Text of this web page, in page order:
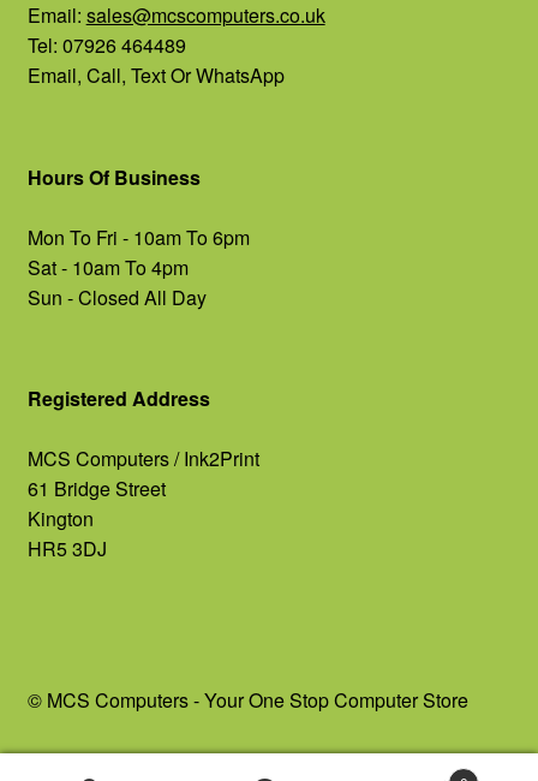
Email: sales@mcscomputers.co.uk
Tel: 07926 464489
Email, Call, Text Or WhatsApp
Hours Of Business
Mon To Fri - 10am To 6pm
Sat - 10am To 4pm
Sun - Closed All Day
Registered Address
MCS Computers / Ink2Print
61 Bridge Street
Kington
HR5 3DJ
© MCS Computers - Your One Stop Computer Store